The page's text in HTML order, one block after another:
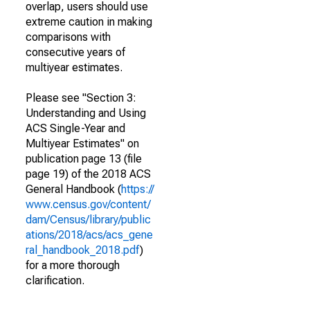
overlap, users should use
extreme caution in making
comparisons with
consecutive years of
multiyear estimates.
Please see "Section 3:
Understanding and Using
ACS Single-Year and
Multiyear Estimates" on
publication page 13 (file
page 19) of the 2018 ACS
General Handbook (https://
www.census.gov/content/
dam/Census/library/public
ations/2018/acs/acs_gene
ral_handbook_2018.pdf)
for a more thorough
clarification.